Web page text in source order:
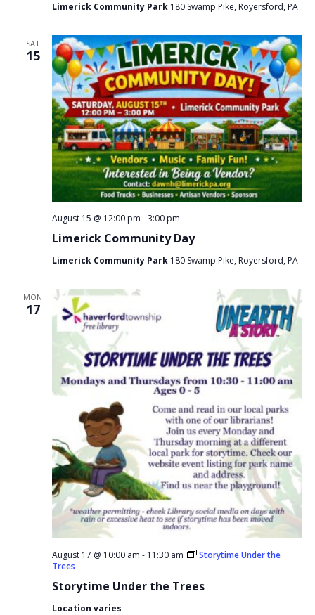
Limerick Community Park 180 Swamp Pike, Royersford, PA
SAT
15
Limerick Community Day
August 15 @ 12:00 pm -3:00 pm
Limerick Community Park 180 Swamp Pike, Royersford, PA
MON
17
Storytime Under the Trees
August 17 @ 10:00 am - 11:30 am
Storytime Under the
Trees
Location varies